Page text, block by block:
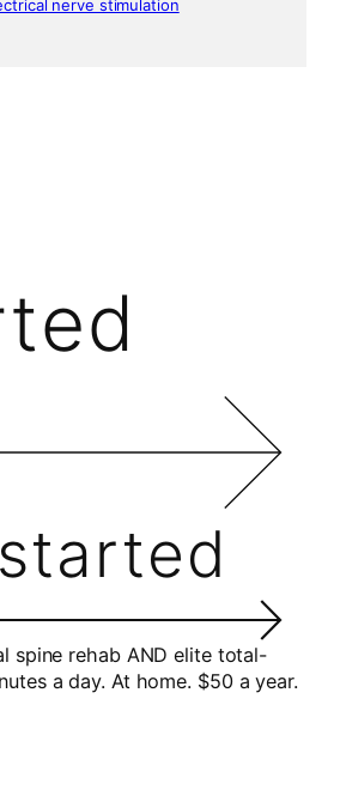
nerve stimulation
spine rehab AND elite total-
a day. At home. $50 a year.